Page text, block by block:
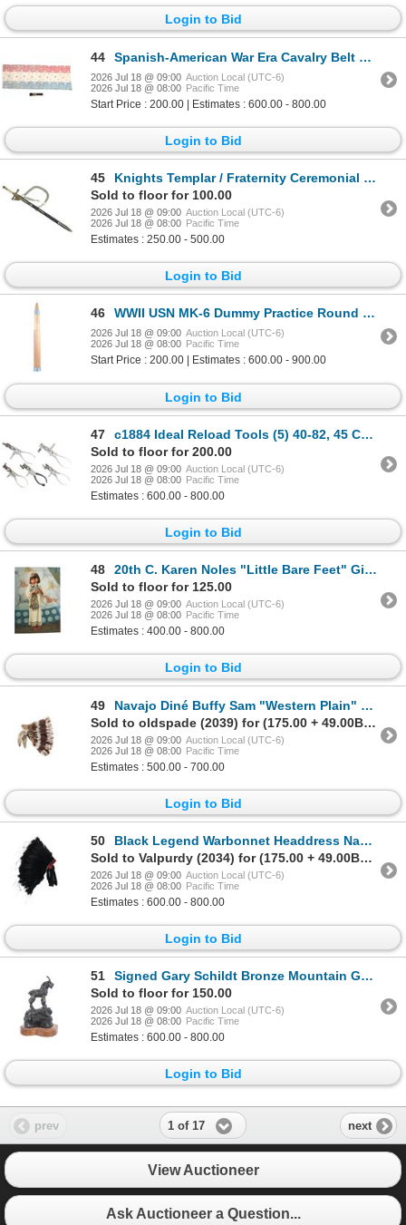
Login to Bid
44 Spanish-American War Era Cavalry Belt & Streamer
2026 Jul 18 @ 09:00 Auction Local (UTC-6)
2026 Jul 18 @ 08:00 Pacific Time
Start Price : 200.00 | Estimates : 600.00 - 800.00
Login to Bid
45
Knights Templar / Fraternity Ceremonial Sword
Sold to floor for 100.00
2026 Jul 18 @ 09:00 Auction Local (UTC-6)
2026 Jul 18 @ 08:00 Pacific Time
Estimates : 250.00 - 500.00
Login to Bid
46 WWII USN MK-6 Dummy Practice Round c. 1944
2026 Jul 18 @ 09:00 Auction Local (UTC-6)
2026 Jul 18 @ 08:00 Pacific Time
Start Price : 200.00 | Estimates : 600.00 - 900.00
Login to Bid
47
c1884 Ideal Reload Tools (5) 40-82, 45 Colt & More
Sold to floor for 200.00
2026 Jul 18 @ 09:00 Auction Local (UTC-6)
2026 Jul 18 @ 08:00 Pacific Time
Estimates : 600.00 - 800.00
Login to Bid
48
20th C. Karen Noles "Little Bare Feet" Giclee
Sold to floor for 125.00
2026 Jul 18 @ 09:00 Auction Local (UTC-6)
2026 Jul 18 @ 08:00 Pacific Time
Estimates : 400.00 - 800.00
Login to Bid
49
Navajo Diné Buffy Sam "Western Plain" War Bonnet
Sold to oldspade (2039) for (175.00 + 49.00BP) = 224.00
2026 Jul 18 @ 09:00 Auction Local (UTC-6)
2026 Jul 18 @ 08:00 Pacific Time
Estimates : 500.00 - 700.00
Login to Bid
50
Black Legend Warbonnet Headdress Navajo & Laguna
Sold to Valpurdy (2034) for (175.00 + 49.00BP) = 224.00
2026 Jul 18 @ 09:00 Auction Local (UTC-6)
2026 Jul 18 @ 08:00 Pacific Time
Estimates : 600.00 - 800.00
Login to Bid
51
Signed Gary Schildt Bronze Mountain Goat Sculpture
Sold to floor for 150.00
2026 Jul 18 @ 09:00 Auction Local (UTC-6)
2026 Jul 18 @ 08:00 Pacific Time
Estimates : 600.00 - 800.00
Login to Bid
prev 1 of 17 next
View Auctioneer
Ask Auctioneer a Question...